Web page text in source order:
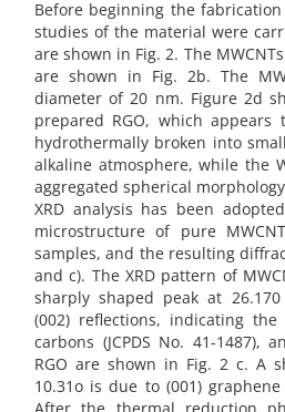
Before beginning the
studies of the material were
are shown in Fig. 2. The
are shown in Fig. 2b. The
diameter of 20 nm. Figure 2d
prepared RGO, which
hydrothermally broken into
alkaline atmosphere, while the
aggregated spherical
XRD analysis has been
microstructure of pure
samples, and the resulting
and c). The XRD pattern of
sharply shaped peak at
(002) reflections, indicating
carbons (JCPDS No. 41-1487),
RGO are shown in Fig. 2 c. A
10.31o is due to (001)